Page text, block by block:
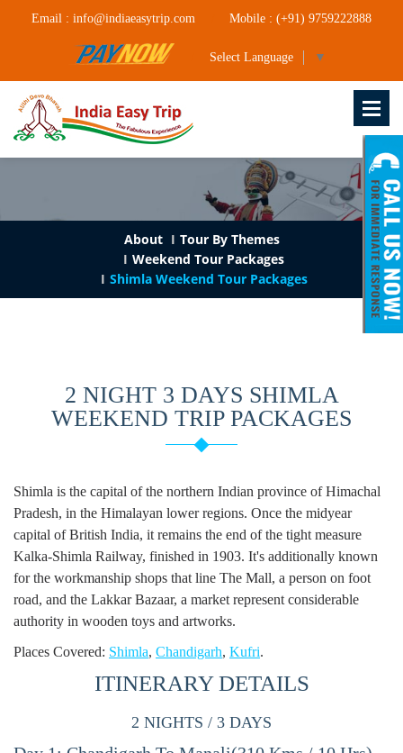
Email : info@indiaeasytrip.com Mobile : (+91) 9759222888
Select Language ▼
Rajasthan Weekend Tour
Packages
Delhi Weekend Tour
Packages
Goa Weekend Tour Packages
Maharashtra Weekend Tour
Packages
Packages
Kerala Weekend Tour
About
Tour By Themes
Weekend Tour Packages
Shimla Weekend Tour Packages
2 NIGHT 3 DAYS SHIMLA
WEEKEND TRIP PACKAGES
Shimla is the capital of the northern Indian province of Himachal
Pradesh, in the Himalayan lower regions. Once the midyear
capital of British India, it remains the end of the tight measure
Kalka-Shimla Railway, finished in 1903. It's additionally known
for the workmanship shops that line The Mall, a person on foot
road, and the Lakkar Bazaar, a market represent considerable
authority in wooden toys and artworks.
Places Covered: Shimla, Chandigarh, Kufri.
ITINERARY DETAILS
2 NIGHTS / 3 DAYS